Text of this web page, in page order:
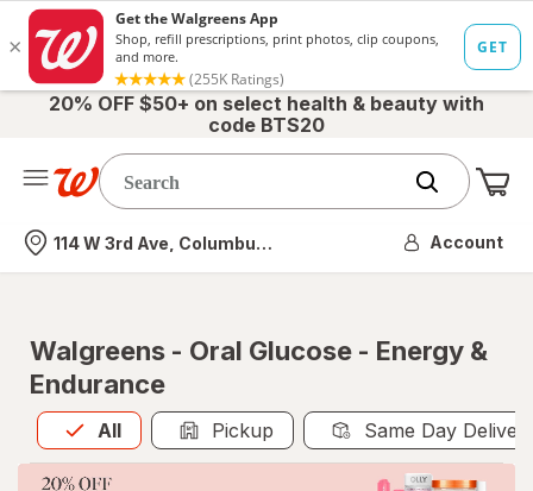
20% OFF $50+ on select health & beauty with
code BTS20
Nearest store
114 W 3rd Ave, Columbus, OH Account
Walgreens - Oral Glucose - Energy &
Endurance
All
Allis selected Pickup Same Day